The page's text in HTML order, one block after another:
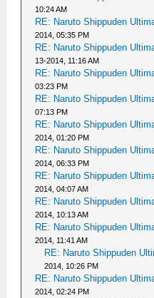
10:24 AM
RE: Naruto Shippuden
2014, 05:35 PM
RE: Naruto Shippuden
13-2014, 11:16 AM
RE: Naruto Shippuden
03:23 PM
RE: Naruto Shippuden
07:13 PM
RE: Naruto Shippuden
2014, 01:20 PM
RE: Naruto Shippuden
2014, 06:33 PM
RE: Naruto Shippuden
2014, 04:07 AM
RE: Naruto Shippuden
2014, 10:13 AM
RE: Naruto Shippuden
2014, 11:41 AM
RE: Naruto Shippuden
2014, 10:26 PM
RE: Naruto Shippuden
2014, 02:24 PM